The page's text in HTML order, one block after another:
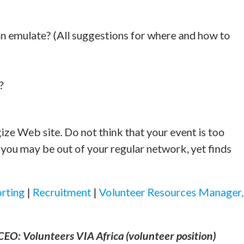
(All suggestions for where and how to
Web site. Do not think that your event is too
may be out of your regular network, yet finds
| Recruitment | Volunteer Resources Manager,
Volunteers VIA Africa (volunteer position)